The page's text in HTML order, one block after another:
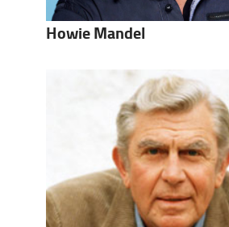
Howie Mandel